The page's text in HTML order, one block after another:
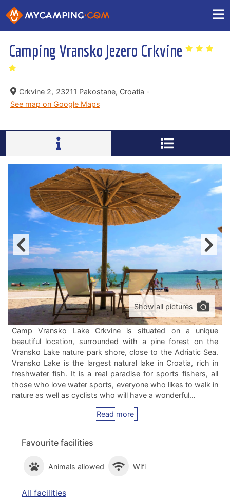
Camping Vransko Jezero Crkvine
Crkvine 2, 23211 Pakostane, Croatia -
See map on Google Maps
Favourite facilities
Animals allowed Wifi
All facilities
Show all pictures
Camp Vransko Lake Crkvine is situated on a unique
beautiful location, surrounded with a pine forest on the
Vransko Lake nature park shore, close to the Adriatic Sea.
Vransko Lake is the largest natural lake in Croatia, rich in
freshwater fish. It is a real paradise for sports fishers, all
those who love water sports, everyone who likes to walk in
nature as well as cyclists who will have a wonderful…